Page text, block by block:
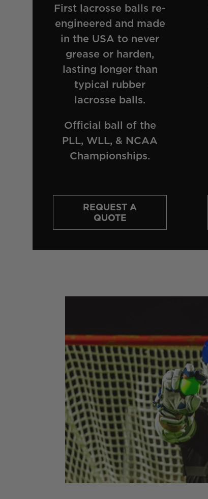
First lacrosse balls re-
engineered and made
in the USA to never
grease or harden,
lasting longer than
typical rubber
lacrosse balls.
Official ball of the
PLL, WLL, & NCAA
Championships.
REQUEST A
QUOTE